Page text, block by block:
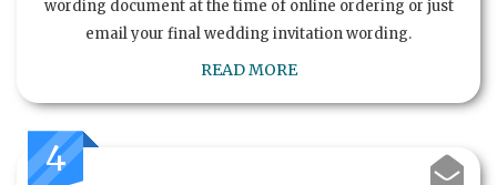
wording document at the time of online ordering or just
email your final wedding invitation wording.
READ MORE
4